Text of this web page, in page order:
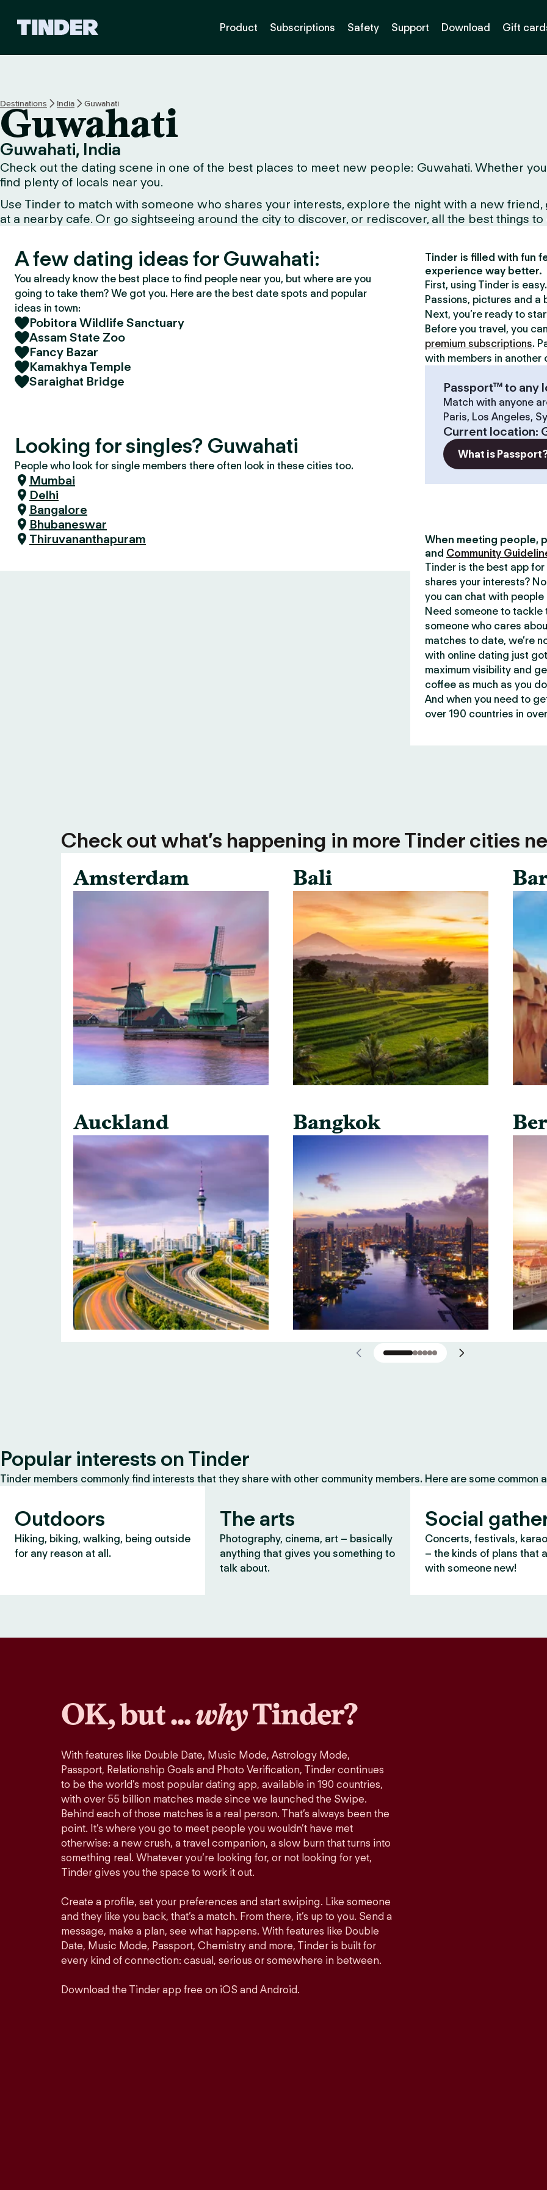
h
o
e
Product Subscriptions Safety Support Download Gift
Destinations India Guwahati
Guwahati
Guwahati, India
Check out the dating scene in one of the best places to meet new people: Guwahati. Whether
find plenty of locals near you.
Use Tinder to match with someone who shares your interests, explore the night with a new
at a nearby cafe. Or go sightseeing around the city to discover, or rediscover, all the best things to
A few dating ideas for Guwahati:
You already know the best place to find people near you, but where are you
going to take them? We got you. Here are the best date spots and popular
ideas in town:
Pobitora Wildlife Sanctuary
Assam State Zoo
Fancy Bazar
Kamakhya Temple
Saraighat Bridge
Looking for singles? Guwahati
People who look for single members there often look in these cities too.
Mumbai
Delhi
Bangalore
Bhubaneswar
Thiruvananthapuram
Tinder is filled with fun
experience way better.
First, using Tinder is
Passions, pictures and a
Next, you’re ready to
Before you travel, you
premium subscriptions.
with members in another
Passport™ to any
Match with anyone
Paris, Los Angeles,
Current location:
What is
When meeting people,
and Community
Tinder is the best app
shares your interests?
you can chat with
Need someone to tackle
someone who cares
matches to date, we’re
with online dating just
maximum visibility and
coffee as much as you
And when you need to
over 190 countries in
Check out what’s happening in more Tinder cities
Amsterdam
Auckland
Bali
Bangkok
Popular interests on Tinder
Tinder members commonly find interests that they share with other community members. Here are some common
Outdoors
Hiking, biking, walking, being outside
for any reason at all.
The arts
Photography, cinema, art – basically
anything that gives you something to
talk about.
Social
Concerts, festivals,
– the kinds of plans that
with someone new!
OK, but ...whyTinder?
With features like Double Date, Music Mode, Astrology Mode,
Passport, Relationship Goals and Photo Verification, Tinder continues
to be the world’s most popular dating app, available in 190 countries,
with over 55 billion matches made since we launched the Swipe.
Behind each of those matches is a real person. That’s always been the
point. It’s where you go to meet people you wouldn’t have met
otherwise: a new crush, a travel companion, a slow burn that turns into
something real. Whatever you’re looking for, or not looking for yet,
Tinder gives you the space to work it out.
Create a profile, set your preferences and start swiping. Like someone
and they like you back, that’s a match. From there, it’s up to you. Send a
message, make a plan, see what happens. With features like Double
Date, Music Mode, Passport, Chemistry and more, Tinder is built for
every kind of connection: casual, serious or somewhere in between.
Download the Tinder app free on iOS and Android.